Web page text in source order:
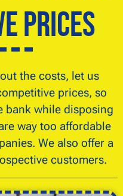
Prices
the costs, let us
prices, so
bank while disposing
way too affordable
We also offer a
customers.